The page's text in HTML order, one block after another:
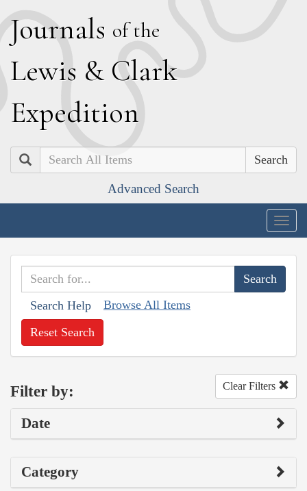
Journals of the
Lewis & Clark
Expedition
Search
Advanced Search
Search Help Browse All Items
Reset Search
Filter by: Clear Filters
Date
Category